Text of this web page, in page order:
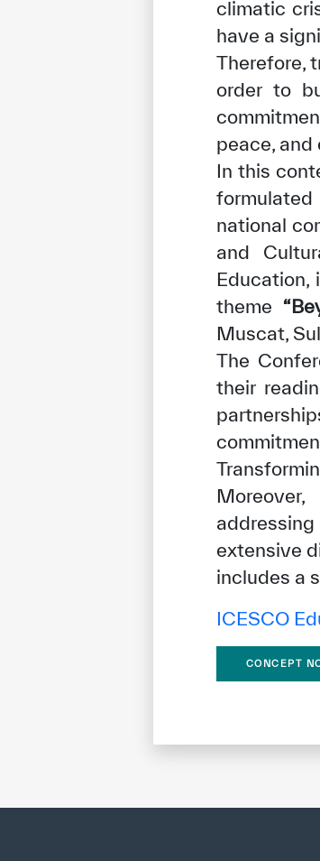
climatic
have a
Therefore,
order to
peace, and
In this
national
and
Education,
theme
Muscat,
The
their
extensive
includes a
ICESCO
CONCEPT